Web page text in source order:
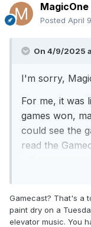
MagicOne
Posted April
On 4/9/2025
I'm sorry,
For me, it was
games won,
could see the
read the
approach to
Gamecast? That's a
paint dry on a
elevator music. You